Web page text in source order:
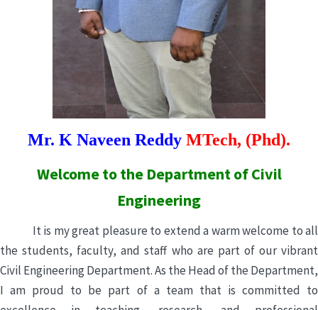
Mr. K Naveen Reddy MTech, (Phd).
Welcome to the Department of Civil
Engineering
It is my great pleasure to extend a warm welcome to all
the students, faculty, and staff who are part of our vibrant
Civil Engineering Department. As the Head of the Department,
I am proud to be part of a team that is committed to